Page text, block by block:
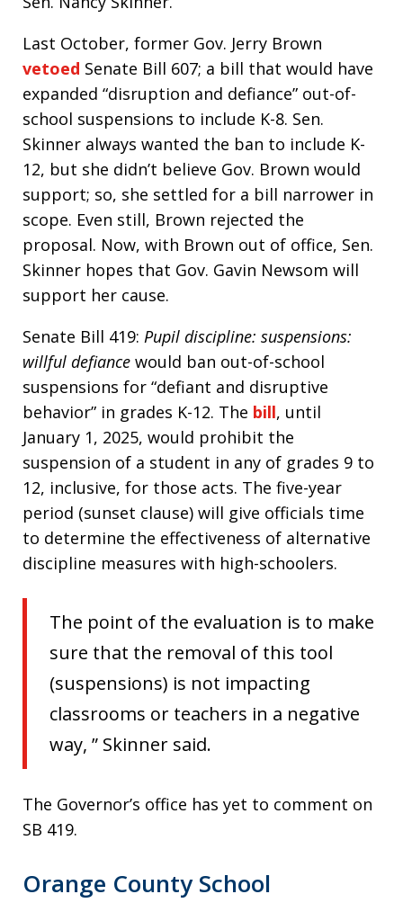
Last October, former Gov. Jerry Brown
vetoed Senate Bill 607; a bill that would have
expanded “disruption and defiance” out-of-
school suspensions to include K-8. Sen.
Skinner always wanted the ban to include K-
12, but she didn’t believe Gov. Brown would
support; so, she settled for a bill narrower in
scope. Even still, Brown rejected the
proposal. Now, with Brown out of office, Sen.
Skinner hopes that Gov. Gavin Newsom will
support her cause.
Senate Bill 419: Pupil discipline: suspensions:
willful defiance would ban out-of-school
suspensions for “defiant and disruptive
behavior” in grades K-12. The bill, until
January 1, 2025, would prohibit the
suspension of a student in any of grades 9 to
12, inclusive, for those acts. The five-year
period (sunset clause) will give officials time
to determine the effectiveness of alternative
discipline measures with high-schoolers.
The point of the evaluation is to make
sure that the removal of this tool
(suspensions) is not impacting
classrooms or teachers in a negative
way, ” Skinner said.
The Governor’s office has yet to comment on
SB 419.
Orange County School